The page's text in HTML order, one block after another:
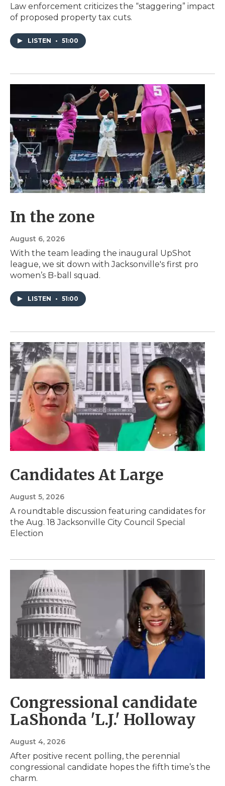
Law enforcement criticizes the “staggering” impact
of proposed property tax cuts.
LISTEN • 51:00
In the zone
August 6, 2026
With the team leading the inaugural UpShot
league, we sit down with Jacksonville's first pro
women’s B-ball squad.
LISTEN • 51:00
Candidates At Large
August 5, 2026
A roundtable discussion featuring candidates for
the Aug. 18 Jacksonville City Council Special
Election
Congressional candidate
LaShonda 'L.J.' Holloway
August 4, 2026
After positive recent polling, the perennial
congressional candidate hopes the fifth time’s the
charm.